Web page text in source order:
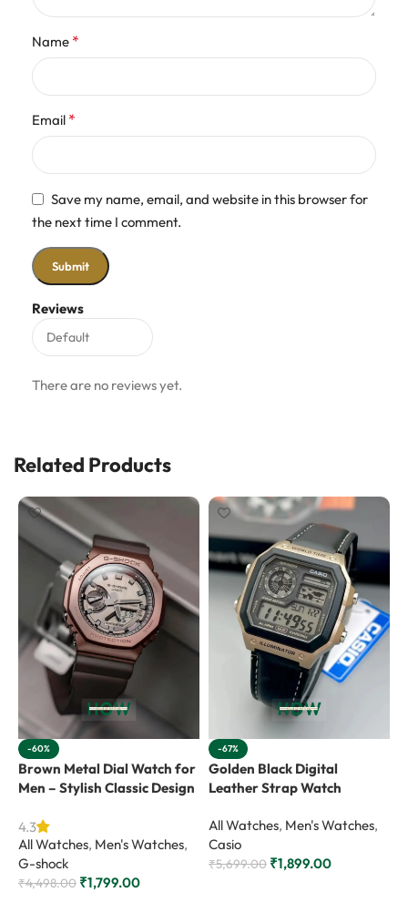
Reviews
There are no reviews yet.
Name *
Email *
Save my name, email, and website in this browser for
the next time I comment.
Related Products
-60%
Brown Metal Dial Watch for
Men – Stylish Classic Design
4.3
All Watches, Men's Watches,
G-shock
₹4,498.00 ₹1,799.00
-67%
Golden Black Digital
Leather Strap Watch
All Watches, Men's Watches,
Casio
₹5,699.00 ₹1,899.00